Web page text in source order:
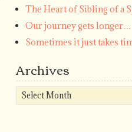
The Heart of Sibling of a
Our journey gets longer…
Sometimes it just takes
Archives
Archives